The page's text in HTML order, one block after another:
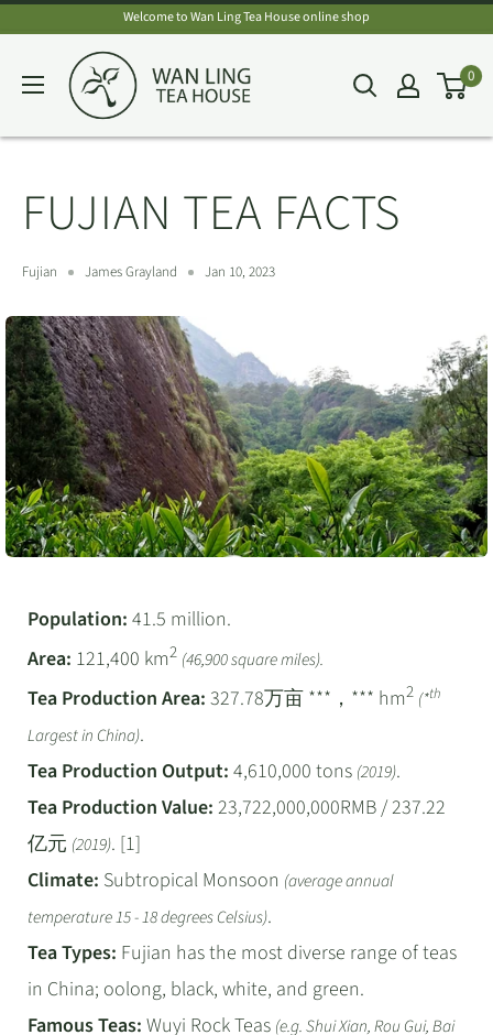
content
Welcome to Wan Ling Tea House online shop
Wan
Ling
0
FUJIAN TEA FACTS
Fujian James Grayland Jan 10, 2023
Population: 41.5 million.
Area: 121,400 km2 (46,900 square miles).
Tea Production Area: 327.78万亩 ***，*** hm2 (*th
Largest in China).
Tea Production Output: 4,610,000 tons (2019).
Tea Production Value: 23,722,000,000RMB / 237.22
亿元 (2019). [1]
Climate: Subtropical Monsoon (average annual
temperature 15 - 18 degrees Celsius).
Tea Types: Fujian has the most diverse range of teas
in China; oolong, black, white, and green.
Famous Teas: Wuyi Rock Teas (e.g. Shui Xian, Rou Gui, Bai